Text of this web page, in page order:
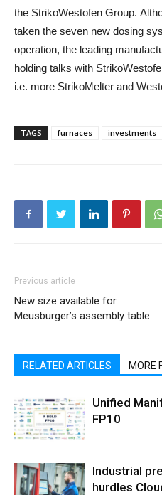
the StrikoWestofen Group.
taken the seven new dosing
operation, the leading
holding talks with
i.e. more StrikoMelter and
TAGS furnaces investments
Previous article
New size available for
Meusburger’s assembly table
RELATED ARTICLES MORE
Unified
FP10
Industrial
hurdles